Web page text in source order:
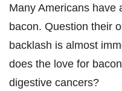
Many Americans have
bacon. Question their
backlash is almost
does the love for
digestive cancers?